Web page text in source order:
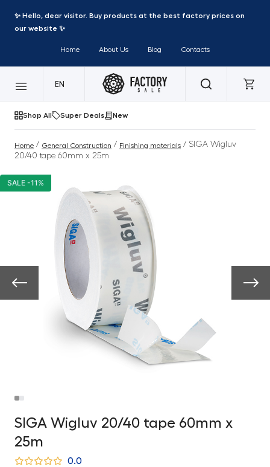
✨ Hello, dear visitor. Buy products at the best factory prices on
our website ✨
Home About Us Blog Contacts
EN
Shop All Super Deals New
Home / General Construction / Finishing materials / SIGA Wigluv
20/40 tape 60mm x 25m
SALE -11%
SIGA Wigluv 20/40 tape 60mm x
25m
0.0